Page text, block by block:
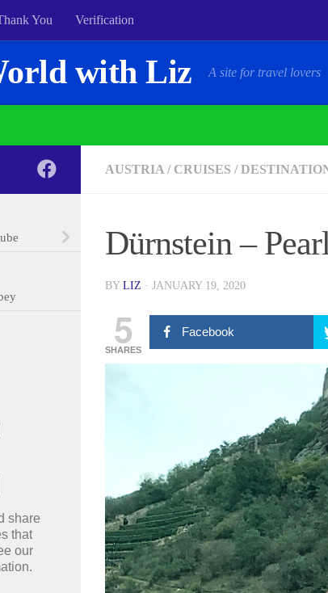
You Verification
with Liz A site for travel lovers
AUSTRIA / CRUISES /
Dürnstein –
BY LIZ · JANUARY 19, 2020
5
SHARES
Facebook
share
that
our